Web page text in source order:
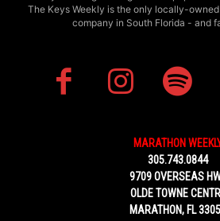
The Keys Weekly is the only locally-
company in South Florida - and
MARATHON
305.743.0844
9709 OVERSEAS
OLDE TOWNE
MARATHON, FL